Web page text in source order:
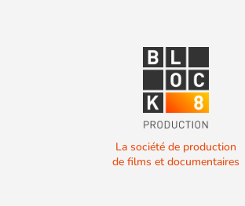
La société de production
de films et documentaires